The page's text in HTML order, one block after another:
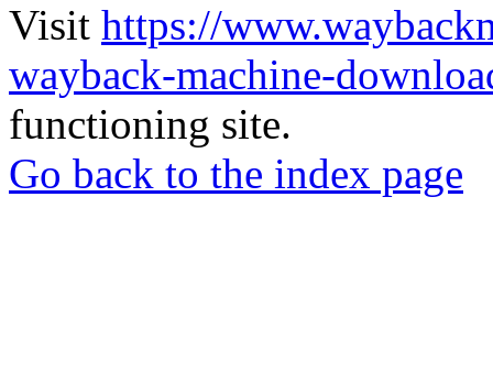
Visit https://
wayback-machine-
functioning site.
Go back to the index page